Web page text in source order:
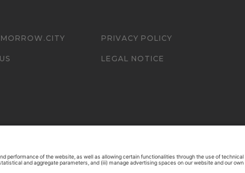
PRIVACY POLICY
LEGAL NOTICE